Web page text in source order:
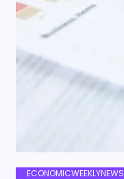
ECONOMICWEEKLYNEWS